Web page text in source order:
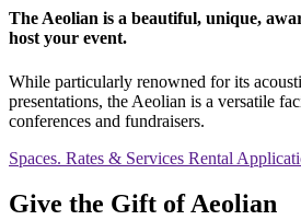
The Aeolian is a beautiful, unique,
host your event.
While particularly renowned for its
presentations, the Aeolian is a versatile
conferences and fundraisers.
Spaces. Rates & Services Rental
Give the Gift of Aeolian